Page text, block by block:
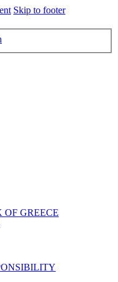
Skip to footer
GREECE